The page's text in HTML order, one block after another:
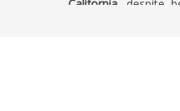
California , despite